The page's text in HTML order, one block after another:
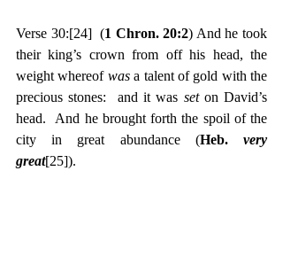
Verse 30:[24] (1 Chron. 20:2) And he took
their king’s crown from off his head, the
weight whereof was a talent of gold with the
precious stones:  and it was set on David’s
head.  And he brought forth the spoil of the
city in great abundance (Heb. very
great[25]).